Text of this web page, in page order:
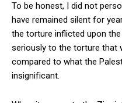
To be honest, I did not
have remained silent for
the torture inflicted upon
seriously to the torture that
compared to what the
insignificant.